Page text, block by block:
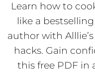
Learn how to
like a
author with
hacks. Gain
this free PDF in